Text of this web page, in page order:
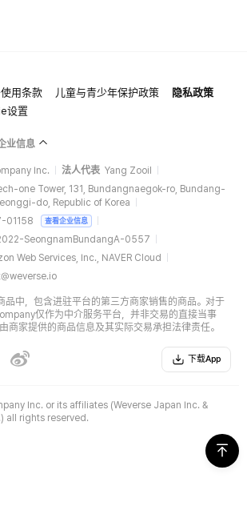
用条款 儿童与青少年保护政策
隐私政策
设置
业信息
Inc. 法人代表 Yang Zooil
one Tower, 131, Bundangnaegok-ro, Bundang-
do, Republic of Korea
01158 查看企业信息
SeongnamBundangA-0557
Web Services, Inc., NAVER Cloud
品中，包含进驻平台的第三方商家销售的商品。对于
仅作为中介服务平台，并非交易的直接当事
商家提供的商品信息及其实际交易承担法律责任。
下载App
Inc. or its affiliates (Weverse Japan Inc. &
all rights reserved.